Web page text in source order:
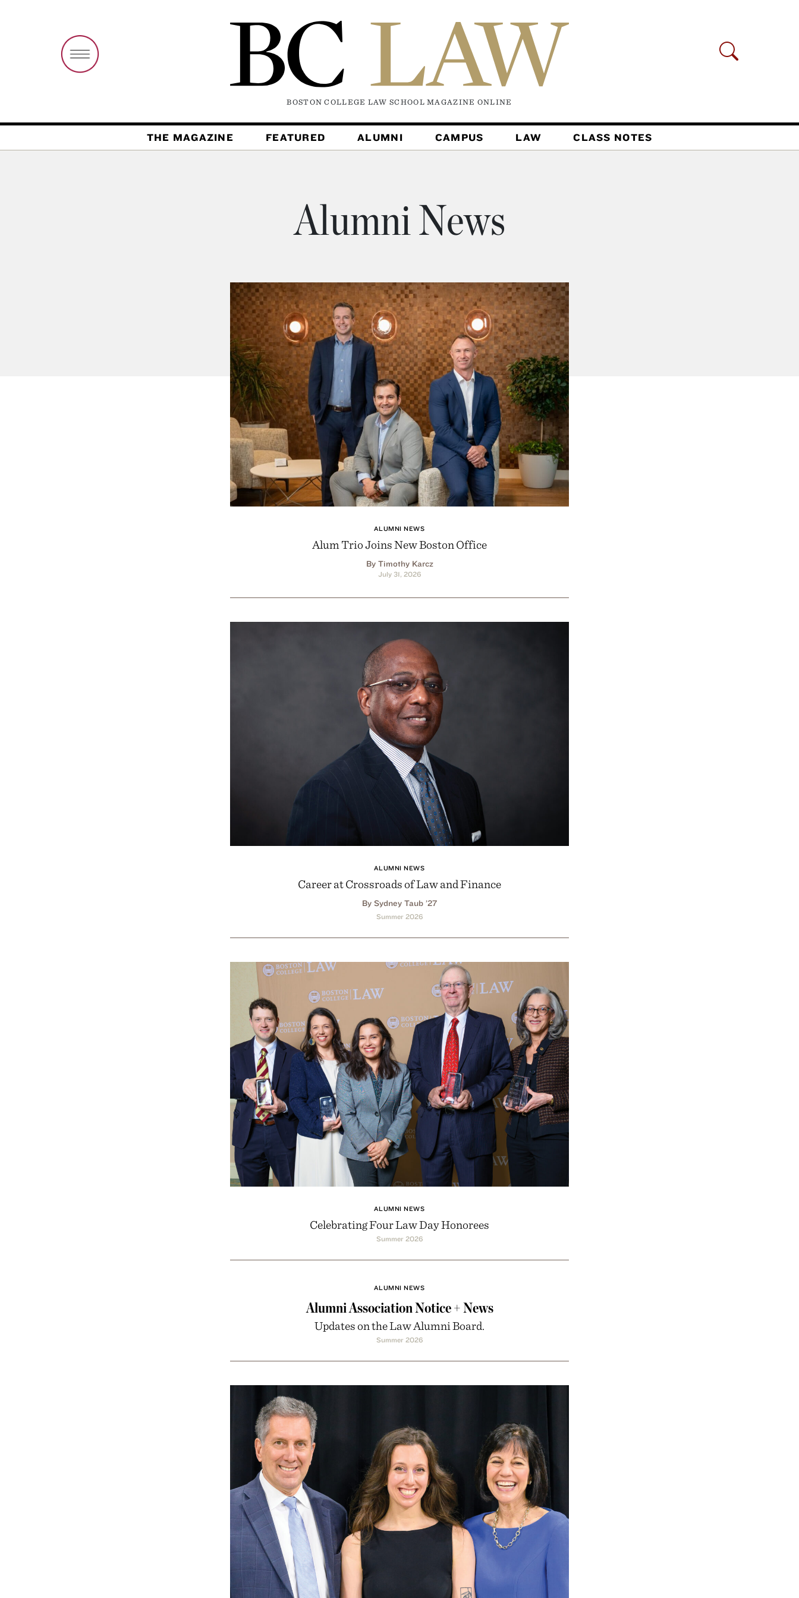
BOSTON COLLEGE LAW SCHOOL MAGAZINE ONLINE
THE MAGAZINE FEATURED ALUMNI CAMPUS LAW CLASS NOTES
Alumni News
ALUMNI NEWS
Alum Trio Joins New Boston Office
By Timothy Karcz
July 31, 2026
ALUMNI NEWS
Career at Crossroads of Law and Finance
By Sydney Taub ’27
Summer 2026
ALUMNI NEWS
Celebrating Four Law Day Honorees
Summer 2026
ALUMNI NEWS
Alumni Association Notice + News
Updates on the Law Alumni Board.
Summer 2026